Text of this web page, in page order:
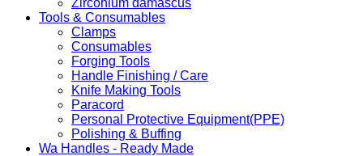
Zirconium damascus
Tools & Consumables
Clamps
Consumables
Forging Tools
Handle Finishing / Care
Knife Making Tools
Paracord
Personal Protective Equipment(PPE)
Polishing & Buffing
Wa Handles - Ready Made